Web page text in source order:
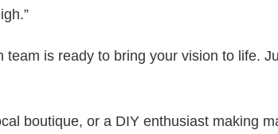
is ready to bring your vision to life.
boutique, or a DIY enthusiast making